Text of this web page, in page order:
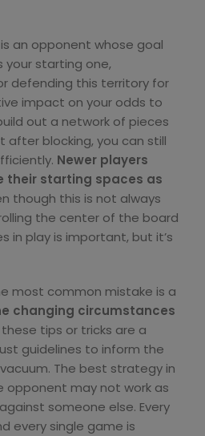
an opponent whose goal
your starting one,
defending this territory for
impact on your odds to
out a network of pieces
after blocking, you can still
Newer players
their starting spaces as
though this is not always
the center of the board
in play is important, but it’s
most common mistake is a
changing circumstances
these tips or tricks are a
guidelines to inform the
The best strategy in
opponent may not work as
someone else. Every
every single game is